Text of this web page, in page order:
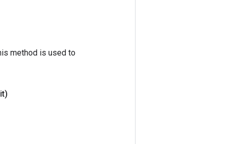
method is used to